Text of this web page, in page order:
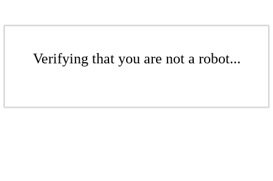
Verifying that you are not a robot...